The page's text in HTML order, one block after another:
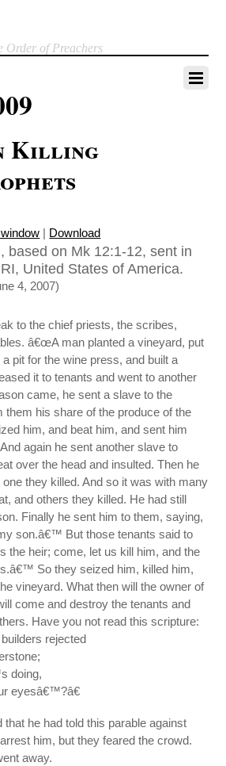
Order of Preachers
Killing
| Download
based on Mk 12:1-12, sent in
United States of America.
4, 2007)
to the chief priests, the scribes,
â€œA man planted a vineyard, put
pit for the wine press, and built a
it to tenants and went to another
came, he sent a slave to the
them his share of the produce of the
him, and beat him, and sent him
again he sent another slave to
over the head and insulted. Then he
they killed. And so it was with many
and others they killed. He had still
Finally he sent him to them, saying,
son.â€™ But those tenants said to
the heir; come, let us kill him, and the
So they seized him, killed him,
vineyard. What then will the owner of
come and destroy the tenants and
Have you not read this scripture:
rejected
doing,
eyesâ€™?â€
he had told this parable against
him, but they feared the crowd.
away.